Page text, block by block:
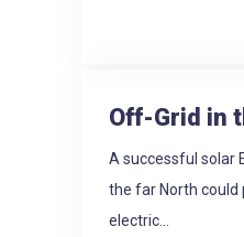
Off-Grid in
A successful solar
the far North could
electric...